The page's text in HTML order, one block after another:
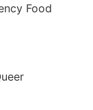
Food